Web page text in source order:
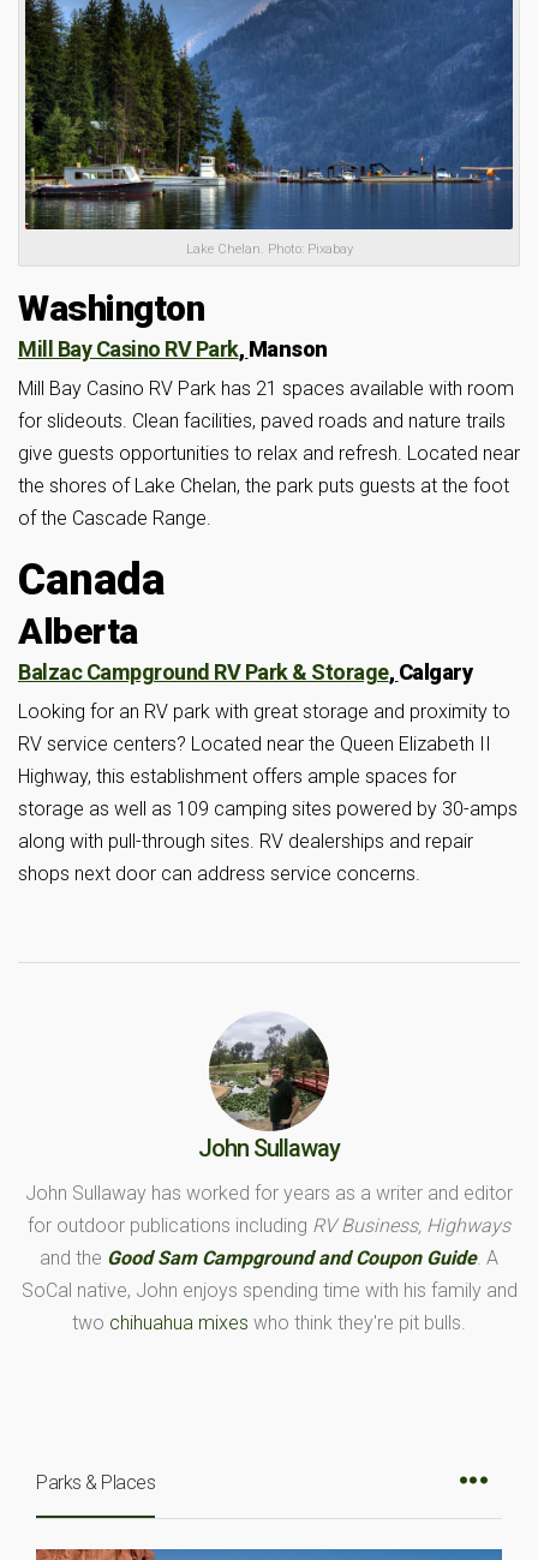
Lake Chelan. Photo: Pixabay
Washington
Mill Bay Casino RV Park, Manson
Mill Bay Casino RV Park has 21 spaces available with room
for slideouts. Clean facilities, paved roads and nature trails
give guests opportunities to relax and refresh. Located near
the shores of Lake Chelan, the park puts guests at the foot
of the Cascade Range.
Canada
Alberta
Balzac Campground RV Park & Storage, Calgary
Looking for an RV park with great storage and proximity to
RV service centers? Located near the Queen Elizabeth II
Highway, this establishment offers ample spaces for
storage as well as 109 camping sites powered by 30-amps
along with pull-through sites. RV dealerships and repair
shops next door can address service concerns.
John Sullaway
John Sullaway has worked for years as a writer and editor
for outdoor publications including RV Business, Highways
and the Good Sam Campground and Coupon Guide. A
SoCal native, John enjoys spending time with his family and
two chihuahua mixes who think they're pit bulls.
Parks & Places